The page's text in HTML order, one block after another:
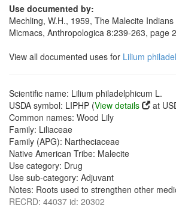
Use documented by:
Mechling, W.H., 1959, The Malecite
Micmacs, Anthropologica 8:239-263, page
View all documented uses for Lilium
Scientific name: Lilium philadelphicum L.
USDA symbol: LIPHP (View details
at
Common names: Wood Lily
Family: Liliaceae
Family (APG): Nartheciaceae
Native American Tribe: Malecite
Use category: Drug
Use sub-category: Adjuvant
Notes: Roots used to strengthen other
RECRD: 44037 id: 20302